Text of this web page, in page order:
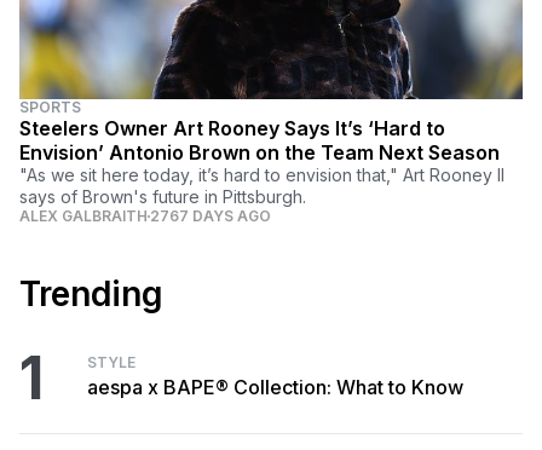
SPORTS
Steelers Owner Art Rooney Says It’s ‘Hard to
Envision’ Antonio Brown on the Team Next Season
"As we sit here today, it’s hard to envision that," Art Rooney II
says of Brown's future in Pittsburgh.
ALEX GALBRAITH 2767 DAYS AGO
Trending
1 STYLE
aespa x BAPE® Collection: What to Know